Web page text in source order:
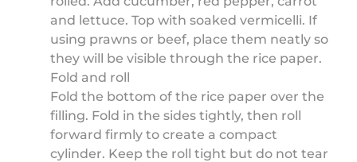
and lettuce. Top with soaked vermicelli. If
using prawns or beef, place them neatly so
they will be visible through the rice paper.
Fold and roll
Fold the bottom of the rice paper over the
filling. Fold in the sides tightly, then roll
forward firmly to create a compact
cylinder. Keep the roll tight but do not tear